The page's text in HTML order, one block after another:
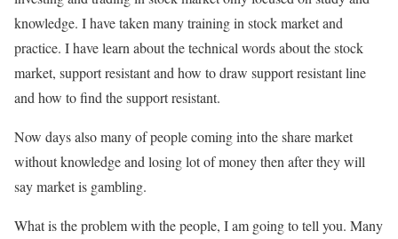
knowledge. I have taken many training in stock market and
practice. I have learn about the technical words about the stock
market, support resistant and how to draw support resistant line
and how to find the support resistant.
Now days also many of people coming into the share market
without knowledge and losing lot of money then after they will
say market is gambling.
What is the problem with the people, I am going to tell you. Many